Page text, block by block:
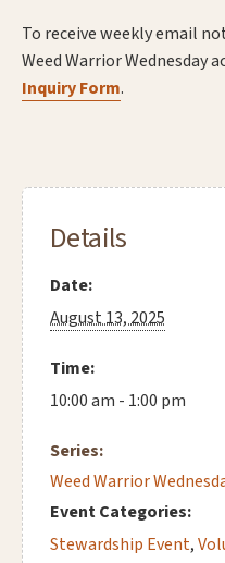
To receive weekly email
Weed Warrior Wednesday
Inquiry Form.
Details
Date:
August 13, 2025
Time:
10:00 am - 1:00 pm
Series:
Weed Warrior
Event Categories:
Stewardship Event,